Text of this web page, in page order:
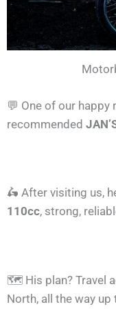
💬 One of our
recommended
🛵 After visiting us,
110cc, strong,
🗺️ His plan? Travel
North, all the way up